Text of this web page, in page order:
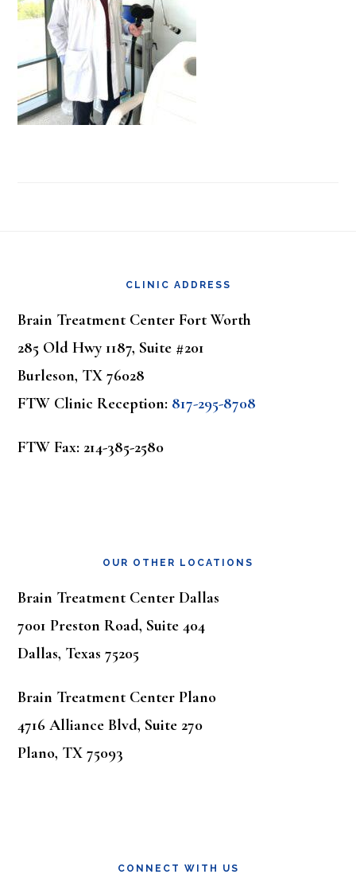
CLINIC ADDRESS
Brain Treatment Center Fort Worth
285 Old Hwy 1187, Suite #201
Burleson, TX 76028
FTW Clinic Reception: 817-295-8708
FTW Fax: 214-385-2580
OUR OTHER LOCATIONS
Brain Treatment Center Dallas
7001 Preston Road, Suite 404
Dallas, Texas 75205
Brain Treatment Center Plano
4716 Alliance Blvd, Suite 270
Plano, TX 75093
CONNECT WITH US